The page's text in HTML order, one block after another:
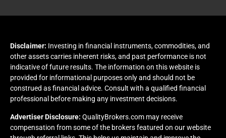
Disclaimer: Investing in financial instruments, commodities, and
other assets carries inherent risks, and past performance is not
indicative of future results. The information on this website is
provided for informational purposes only and should not be
construed as financial advice. Consult with a qualified financial
professional before making any investment decisions.
Advertiser Disclosure: QualityBrokers.com may receive
compensation from some of the brokers featured on our website